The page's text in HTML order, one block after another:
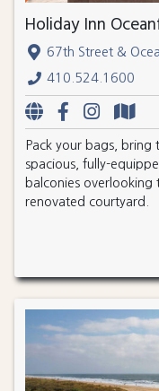
Holiday Inn
67th Street &
410.524.1600
Pack your bags, bring
spacious, fully-
balconies overlooking
renovated courtyard.